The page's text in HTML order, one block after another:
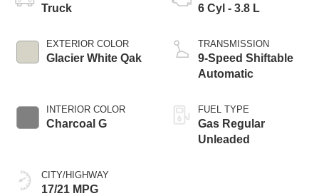
Truck
EXTERIOR COLOR
Glacier White Qak
INTERIOR COLOR
Charcoal G
CITY/HIGHWAY
17/21 MPG
6 Cyl - 3.8 L
TRANSMISSION
9-Speed Shiftable
Automatic
FUEL TYPE
Gas Regular
Unleaded